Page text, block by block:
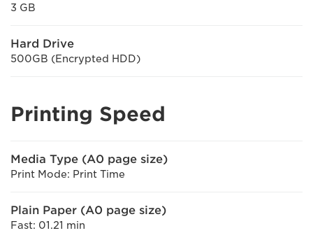
3 GB
Hard Drive
500GB (Encrypted HDD)
Printing Speed
Media Type (A0 page size)
Print Mode: Print Time
Plain Paper (A0 page size)
Fast: 01.21 min